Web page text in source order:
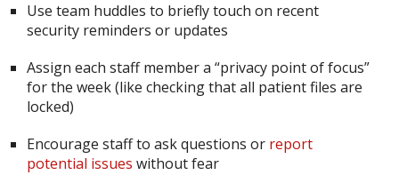
Use team huddles to briefly touch on recent
security reminders or updates
Assign each staff member a “privacy point of focus”
for the week (like checking that all patient files are
locked)
Encourage staff to ask questions or report
potential issues without fear